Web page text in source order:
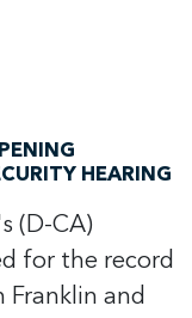
HEARING
(D-CA)
for the record
Franklin and